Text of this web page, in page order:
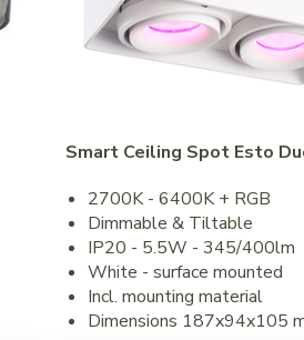
Smart Ceiling Spot Esto
2700K - 6400K + RGB
Dimmable & Tiltable
IP20 - 5.5W - 345/400lm
White - surface mounted
Incl. mounting material
Dimensions 187x94x105